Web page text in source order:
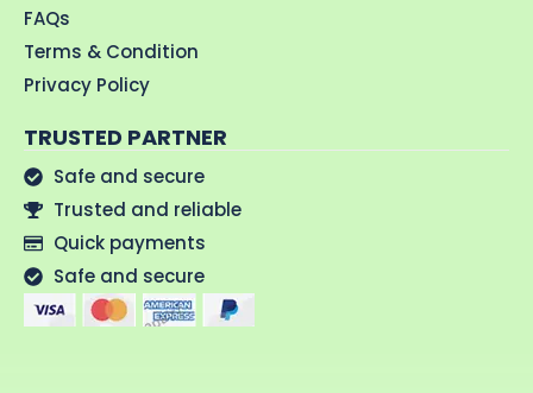
FAQs
Terms & Condition
Privacy Policy
TRUSTED PARTNER
Safe and secure
Trusted and reliable
Quick payments
Safe and secure